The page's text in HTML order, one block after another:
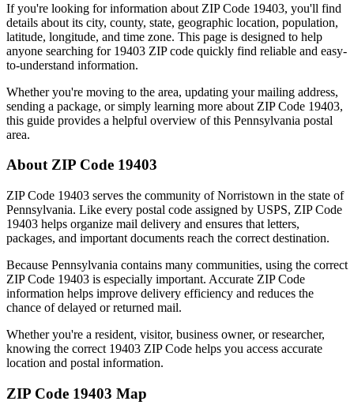
If you're looking for information about ZIP Code 19403, you'll find
details about its city, county, state, geographic location, population,
latitude, longitude, and time zone. This page is designed to help
anyone searching for 19403 ZIP code quickly find reliable and easy-
to-understand information.
Whether you're moving to the area, updating your mailing address,
sending a package, or simply learning more about ZIP Code 19403,
this guide provides a helpful overview of this Pennsylvania postal
area.
About ZIP Code 19403
ZIP Code 19403 serves the community ofNorristown in the state of
Pennsylvania. Like every postal code assigned by USPS, ZIP Code
19403 helps organize mail delivery and ensures that letters,
packages, and important documents reach the correct destination.
Because Pennsylvania contains many communities, using the correct
ZIP Code 19403 is especially important. Accurate ZIP Code
information helps improve delivery efficiency and reduces the
chance of delayed or returned mail.
Whether you're a resident, visitor, business owner, or researcher,
knowing the correct 19403 ZIP Code helps you access accurate
location and postal information.
ZIP Code 19403 Map